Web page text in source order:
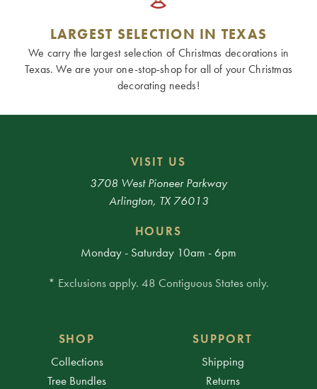
LARGEST SELECTION IN TEXAS
We carry the largest selection of Christmas decorations in
Texas. We are your one-stop-shop for all of your Christmas
decorating needs!
VISIT US
3708 West Pioneer Parkway
Arlington, TX 76013
HOURS
Monday - Saturday 10am - 6pm
* Exclusions apply. 48 Contiguous States only.
SHOP
Collections
Tree Bundles
SUPPORT
Shipping
Returns